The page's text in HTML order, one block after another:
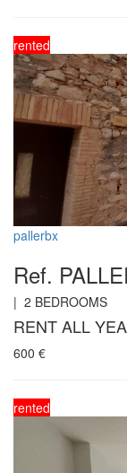
rented
pallerbx
Ref.
| 2 BEDROOMS
RENT ALL
600 €
rented